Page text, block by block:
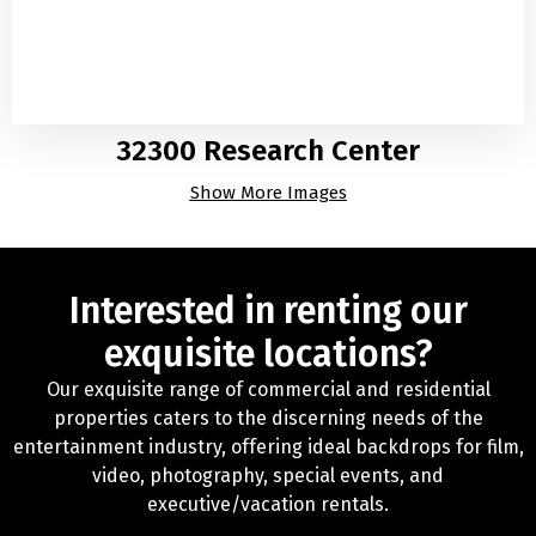
32300 Research Center
Show More Images
Interested in renting our
exquisite locations?
Our exquisite range of commercial and residential
properties caters to the discerning needs of the
entertainment industry, offering ideal backdrops for film,
video, photography, special events, and
executive/vacation rentals.